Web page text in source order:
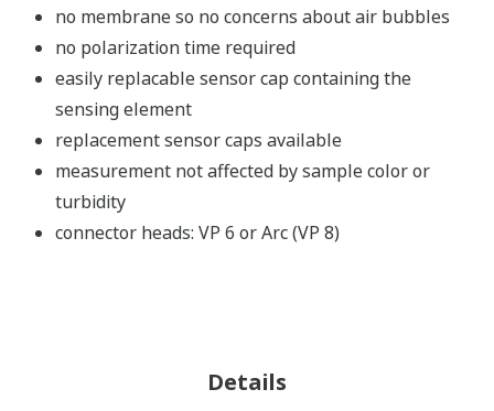
no membrane so no concerns about air bubbles
no polarization time required
easily replacable sensor cap containing the
sensing element
replacement sensor caps available
measurement not affected by sample color or
turbidity
connector heads: VP 6 or Arc (VP 8)
Details